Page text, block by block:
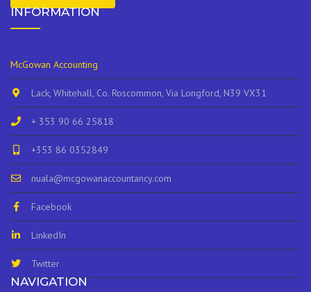
INFORMATION
McGowan Accounting
Lack, Whitehall, Co. Roscommon, Via Longford, N39 VX31
+ 353 90 66 25818
+353 86 0352849
nuala@mcgowanaccountancy.com
Facebook
LinkedIn
Twitter
NAVIGATION